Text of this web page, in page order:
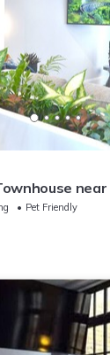
near
Pet Friendly